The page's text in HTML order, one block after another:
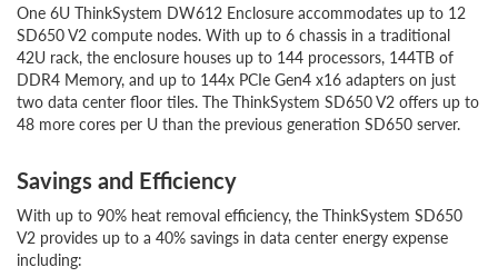
One 6U ThinkSystem DW612 Enclosure accommodates up to 12
SD650 V2 compute nodes. With up to 6 chassis in a traditional
42U rack, the enclosure houses up to 144 processors, 144TB of
DDR4 Memory, and up to 144x PCIe Gen4 x16 adapters on just
two data center floor tiles. The ThinkSystem SD650 V2 offers up to
48 more cores per U than the previous generation SD650 server.
Savings and Efficiency
With up to 90% heat removal efficiency, the ThinkSystem SD650
V2 provides up to a 40% savings in data center energy expense
including: